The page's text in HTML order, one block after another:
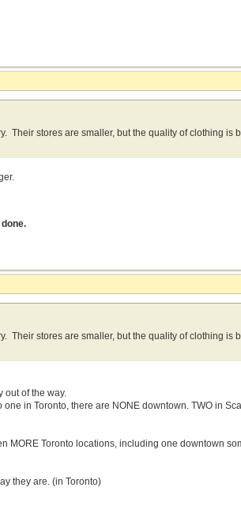
Their stores are smaller, but the quality of clothing is
Their stores are smaller, but the quality of clothing is
out of the way.
in Toronto, there are NONE downtown. TWO in
MORE Toronto locations, including one downtown
they are. (in Toronto)